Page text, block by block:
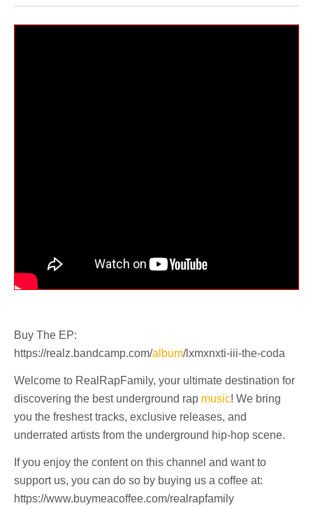
Buy The EP:
https://realz.bandcamp.com/album/lxmxnxti-iii-the-coda
Welcome to RealRapFamily, your ultimate destination for
discovering the best underground rap music! We bring
you the freshest tracks, exclusive releases, and
underrated artists from the underground hip-hop scene.
If you enjoy the content on this channel and want to
support us, you can do so by buying us a coffee at:
https://www.buymeacoffee.com/realrapfamily